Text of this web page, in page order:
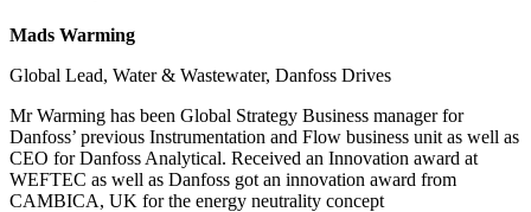
Mads Warming
Global Lead, Water & Wastewater, Danfoss Drives
Mr Warming has been Global Strategy Business manager for
Danfoss’ previous Instrumentation and Flow business unit as well as
CEO for Danfoss Analytical. Received an Innovation award at
WEFTEC as well as Danfoss got an innovation award from
CAMBICA, UK for the energy neutrality concept